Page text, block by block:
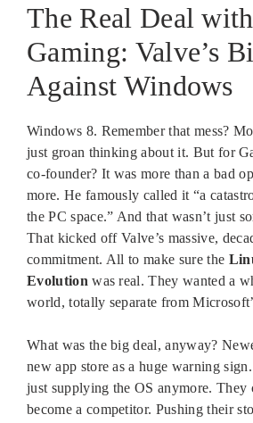
The Real Deal
Gaming: Valve’s
Against Windows
Windows 8. Remember that mess?
just groan thinking about it. But for
co-founder? It was more than a bad
more. He famously called it “a
the PC space.” And that wasn’t just
That kicked off Valve’s massive,
commitment. All to make sure the
Evolution was real. They wanted a
world, totally separate from
What was the big deal, anyway?
new app store as a huge warning
just supplying the OS anymore. They
become a competitor. Pushing their